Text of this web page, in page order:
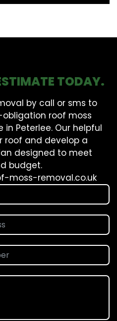
TODAY.
by call or sms to
roof moss
Peterlee. Our helpful
roof and develop a
designed to meet
budget.
moss-removal.co.uk